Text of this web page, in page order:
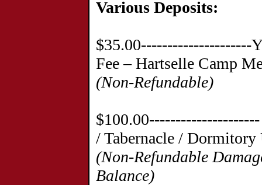
Various Deposits:
$35.00---------------------
Fee – Hartselle Camp
(Non-Refundable)
/ Tabernacle / Dormitory
(Non-Refundable
Balance)